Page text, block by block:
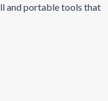
and portable tools that